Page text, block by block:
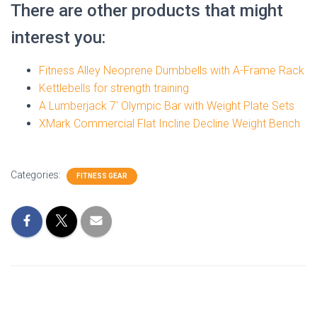
There are other products that might
interest you:
Fitness Alley Neoprene Dumbbells with A-Frame Rack
Kettlebells for strength training
A Lumberjack 7′ Olympic Bar with Weight Plate Sets
XMark Commercial Flat Incline Decline Weight Bench
Categories: FITNESS GEAR